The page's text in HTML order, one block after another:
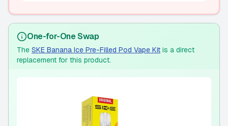
One-for-One Swap
The SKE Banana Ice Pre-Filled Pod Vape Kit is a direct
replacement for this product.